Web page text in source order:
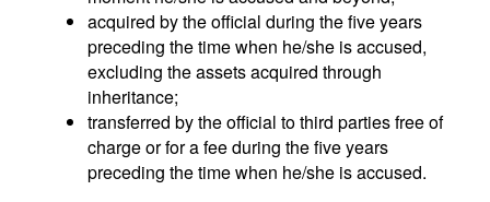
acquired by the official during the five years
preceding the time when he/she is accused,
excluding the assets acquired through
inheritance;
transferred by the official to third parties free of
charge or for a fee during the five years
preceding the time when he/she is accused.